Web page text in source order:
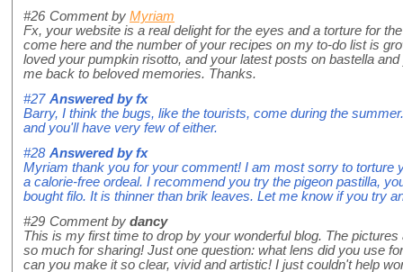
#26 Comment by Myriam
Fx, your website is a real delight for the eyes and a torture for
come here and the number of your recipes on my to-do list is
loved your pumpkin risotto, and your latest posts on bastella
me back to beloved memories. Thanks.
#27 Answered byfx
Barry, I think the bugs, like the tourists, come during the
and you'll have very few of either.
#28 Answered byfx
Myriam thank you for your comment! I am most sorry to torture
a calorie-free ordeal. I recommend you try the pigeon pastilla,
bought filo. It is thinner than brik leaves. Let me know if you try
#29 Comment by dancy
This is my first time to drop by your wonderful blog. The
so much for sharing! Just one question: what lens did you use
can you make it so clear, vivid and artistic! I just couldn't help